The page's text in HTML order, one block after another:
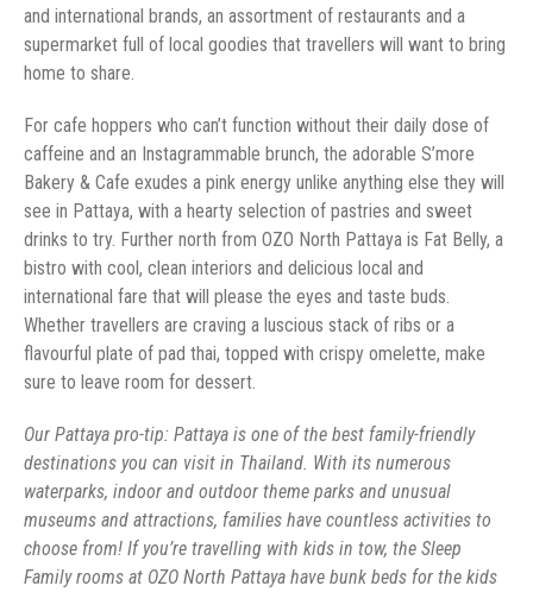
and international brands, an assortment of restaurants and a
supermarket full of local goodies that travellers will want to bring
home to share.
For cafe hoppers who can’t function without their daily dose of
caffeine and an Instagrammable brunch, the adorable S’more
Bakery & Cafe exudes a pink energy unlike anything else they will
see in Pattaya, with a hearty selection of pastries and sweet
drinks to try. Further north from OZO North Pattaya is Fat Belly, a
bistro with cool, clean interiors and delicious local and
international fare that will please the eyes and taste buds.
Whether travellers are craving a luscious stack of ribs or a
flavourful plate of pad thai, topped with crispy omelette, make
sure to leave room for dessert.
Our Pattaya pro-tip: Pattaya is one of the best family-friendly
destinations you can visit in Thailand. With its numerous
waterparks, indoor and outdoor theme parks and unusual
museums and attractions, families have countless activities to
choose from! If you’re travelling with kids in tow, the Sleep
Family rooms at OZO North Pattaya have bunk beds for the kids